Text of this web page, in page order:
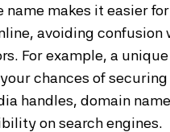
makes it easier
avoiding confusion
For example, a
chances of
handles, domain
on search engines.